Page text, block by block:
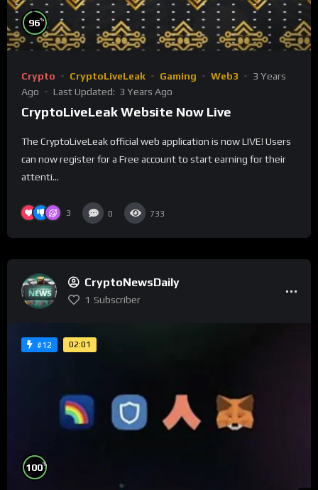
96%
Crypto CryptoLiveLeak Gaming Web3
3 Years
Ago
Last Updated: 3 Years Ago
CryptoLiveLeak Website Now Live
The CryptoLiveLeak official web application is now LIVE! Users
can now register for a Free account to start earning for their
attenti...
3 0 733
CryptoNewsDaily
1 Subscriber
#12 02:01
100%